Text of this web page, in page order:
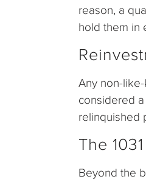
reason, a
hold them in
Any non-
considered
relinquished
The
Beyond the